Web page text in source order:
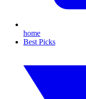
home
Best Picks